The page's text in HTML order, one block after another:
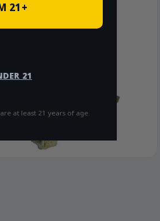
21+
21
at least 21 years of age.